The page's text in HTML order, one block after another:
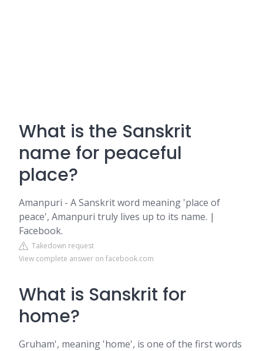
What is the Sanskrit
name for peaceful
place?
Amanpuri - A Sanskrit word meaning 'place of
peace', Amanpuri truly lives up to its name. |
Facebook.
Takedown request
View complete answer on facebook.com
What is Sanskrit for
home?
Gruham', meaning 'home', is one of the first words